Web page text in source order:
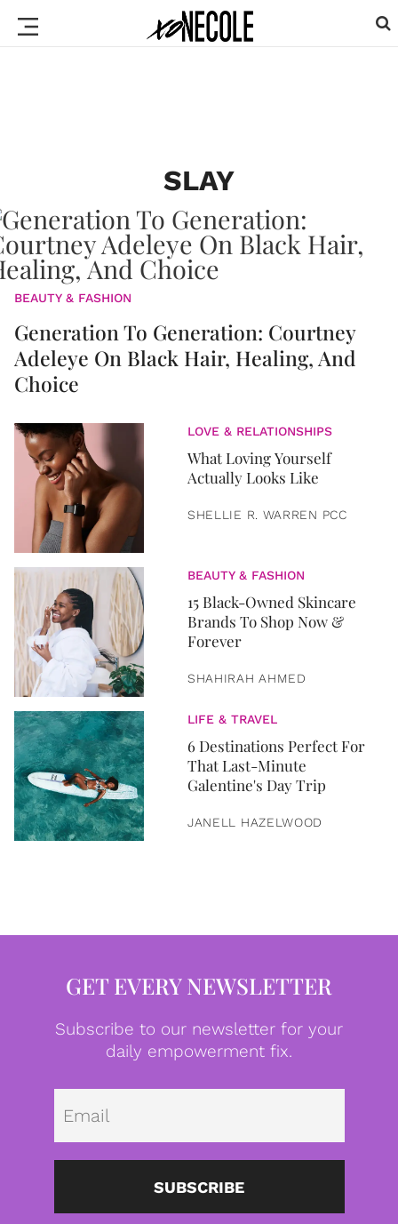
SLAY
BEAUTY & FASHION
Generation To Generation: Courtney
Adeleye On Black Hair, Healing, And
Choice
LOVE & RELATIONSHIPS
What Loving Yourself
Actually Looks Like
SHELLIE R. WARREN PCC
BEAUTY & FASHION
15 Black-Owned Skincare
Brands To Shop Now &
Forever
SHAHIRAH AHMED
LIFE & TRAVEL
6 Destinations Perfect For
That Last-Minute
Galentine's Day Trip
JANELL HAZELWOOD
GET EVERY NEWSLETTER
Subscribe to our newsletter for your
daily empowerment fix.
SUBSCRIBE